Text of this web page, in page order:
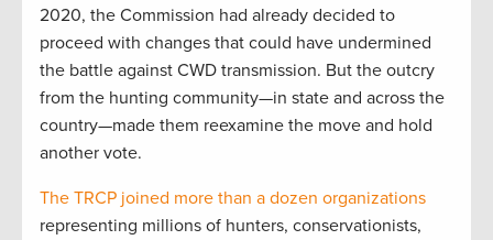
2020, the Commission had already decided to
proceed with changes that could have undermined
the battle against CWD transmission. But the outcry
from the hunting community—in state and across the
country—made them reexamine the move and hold
another vote.
The TRCP joined more than a dozen organizations
representing millions of hunters, conservationists,